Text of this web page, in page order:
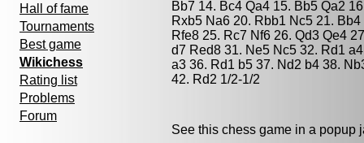
Hall of fame
Tournaments
Best game
Wikichess
Rating list
Problems
Forum
Bb7 14. Bc4 Qa4 15. Bb5 Qa2
Rxb5 Na6 20. Rbb1 Nc5 21.
Rfe8 25. Rc7 Nf6 26. Qd3 Qe4
d7 Red8 31. Ne5 Nc5 32. Rd1
a3 36. Rd1 b5 37. Nd2 b4 38.
42. Rd2 1/2-1/2
See this chess game in a